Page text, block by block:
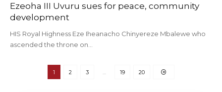
Ezeoha III Uvuru sues for peace, community
development
HIS Royal Highness Eze Iheanacho Chinyereze Mbalewe who
ascended the throne on…
1 2 3 19 20